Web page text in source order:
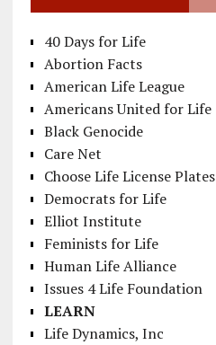
40 Days for Life
Abortion Facts
American Life League
Americans United for Life
Black Genocide
Care Net
Choose Life License Plates
Democrats for Life
Elliot Institute
Feminists for Life
Human Life Alliance
Issues 4 Life Foundation
LEARN
Life Dynamics, Inc